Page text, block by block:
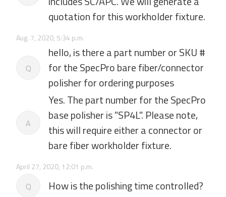
quotation for this workholder fixture.
Aug. 7, 2020, 5:34 p.m.
Q
hello, is there a part number or SKU #
for the SpecPro bare fiber/connector
polisher for ordering purposes
A
Yes. The part number for the SpecPro
base polisher is "SP4L". Please note,
this will require either a connector or
bare fiber workholder fixture.
April 27, 2020, 12:01 p.m.
Q How is the polishing time controlled?